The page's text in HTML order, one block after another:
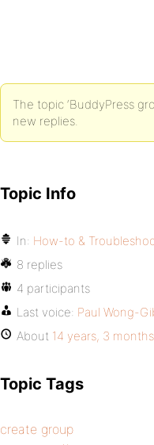
The topic ‘BuddyPress
new replies.
Topic Info
In: How-to &
8 replies
4 participants
Last voice: Paul Wong-
About 14 years, 3
Topic Tags
create group